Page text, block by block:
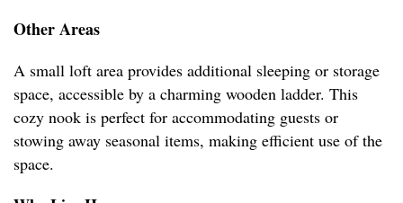
Other Areas
A small loft area provides additional sleeping or storage
space, accessible by a charming wooden ladder. This
cozy nook is perfect for accommodating guests or
stowing away seasonal items, making efficient use of the
space.